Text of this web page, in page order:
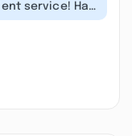
service! Had
experience.